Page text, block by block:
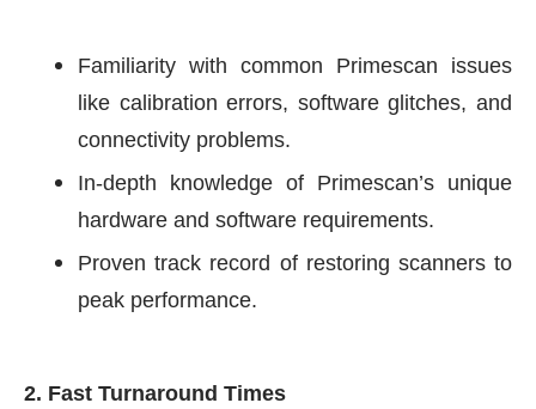
Familiarity with common Primescan issues
like calibration errors, software glitches, and
connectivity problems.
In-depth knowledge of Primescan’s unique
hardware and software requirements.
Proven track record of restoring scanners to
peak performance.
2. Fast Turnaround Times